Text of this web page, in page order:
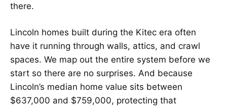
there.
Lincoln homes built during the Kitec era often
have it running through walls, attics, and crawl
spaces. We map out the entire system before we
start so there are no surprises. And because
Lincoln’s median home value sits between
$637,000 and $759,000, protecting that